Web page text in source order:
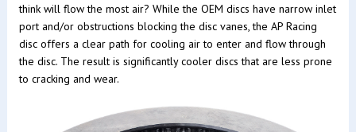
think will flow the most air? While the OEM discs have narrow inlet
port and/or obstructions blocking the disc vanes, the AP Racing
disc offers a clear path for cooling air to enter and flow through
the disc. The result is significantly cooler discs that are less prone
to cracking and wear.